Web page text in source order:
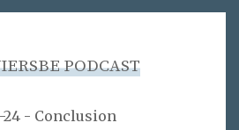
PODCAST
24 - Conclusion